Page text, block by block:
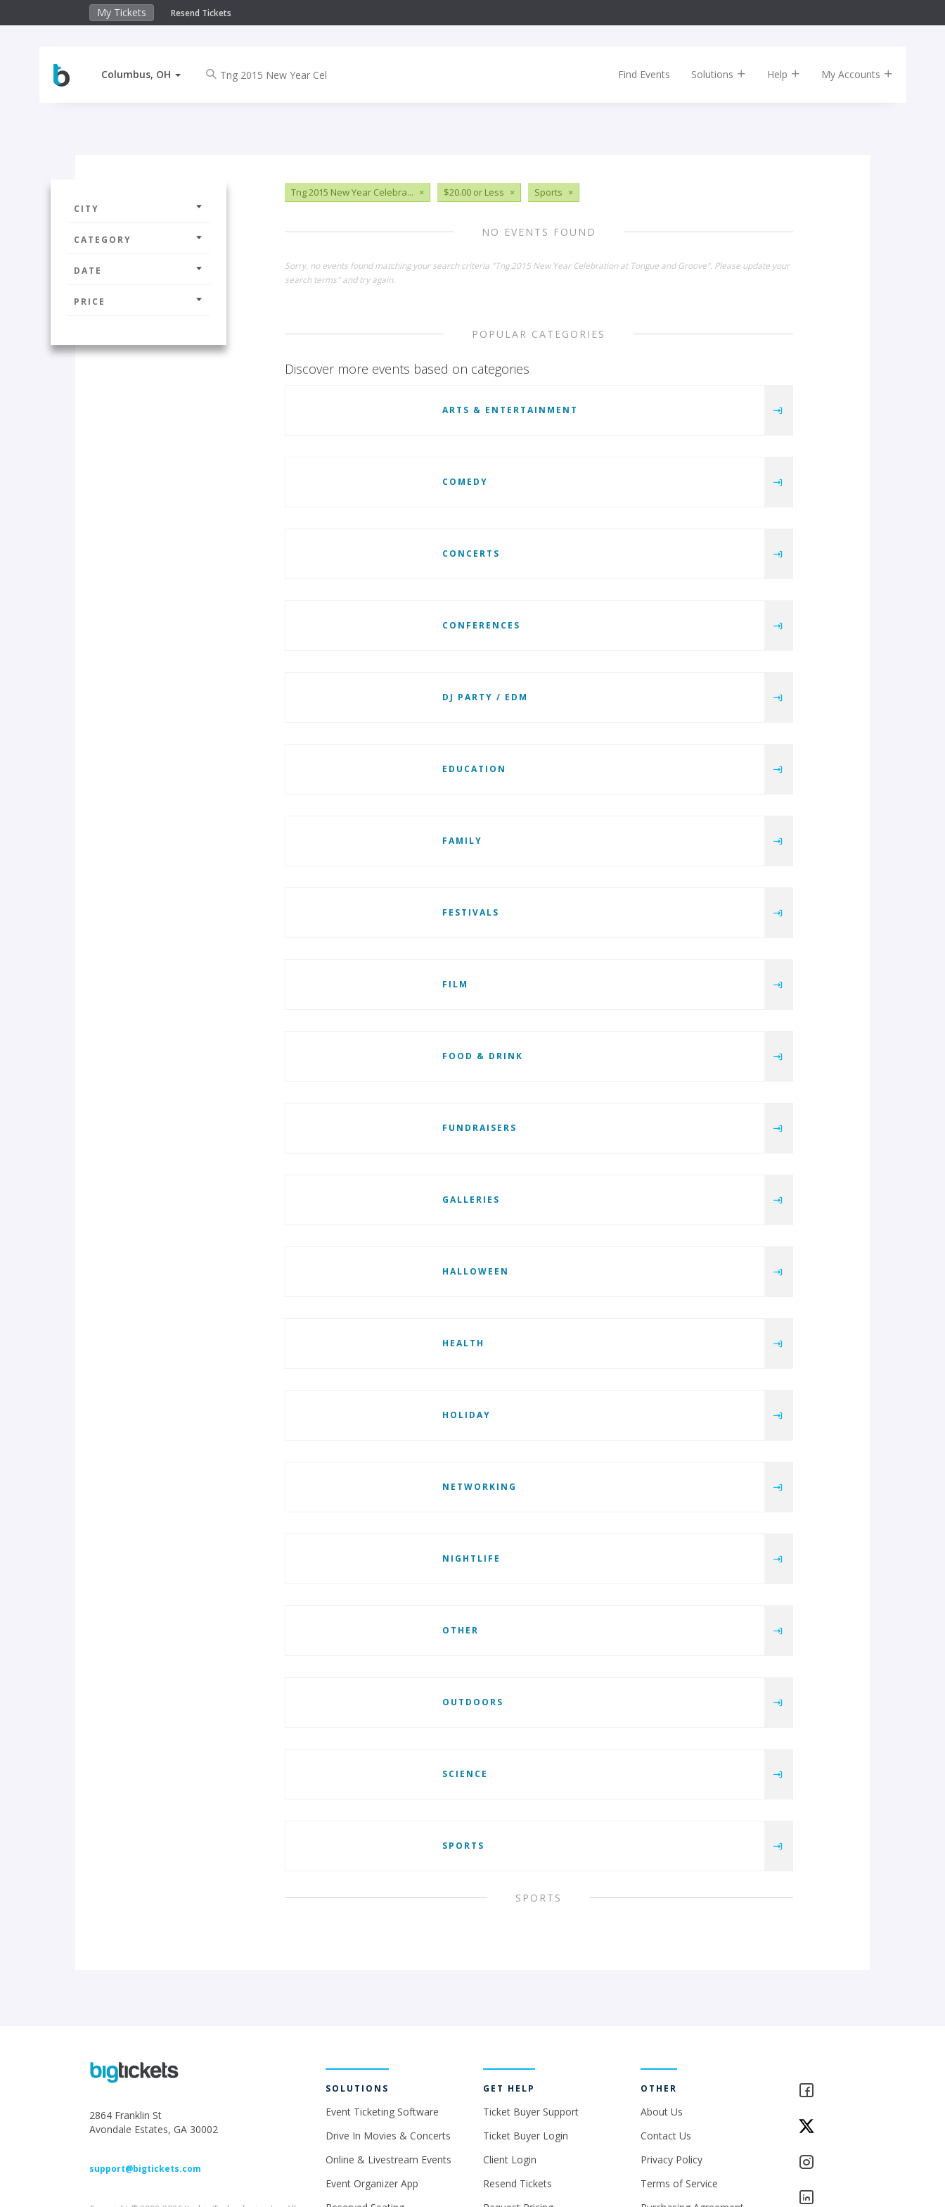
My Tickets Resend Tickets
Columbus, OH Find Events Solutions Help My Accounts
CITY
CATEGORY
DATE
PRICE
Tng 2015 New Year Celebra... × $20.00 or Less × Sports ×
NO EVENTS FOUND
Sorry, no events found matching your search criteria "Tng 2015 New Year Celebration at Tongue and Groove". Please update your
search terms" and try again.
POPULAR CATEGORIES
Discover more events based on categories
ARTS & ENTERTAINMENT
COMEDY
CONCERTS
CONFERENCES
DJ PARTY / EDM
EDUCATION
FAMILY
FESTIVALS
FILM
FOOD & DRINK
FUNDRAISERS
GALLERIES
HALLOWEEN
HEALTH
HOLIDAY
NETWORKING
NIGHTLIFE
OTHER
OUTDOORS
SCIENCE
SPORTS
SPORTS
2864 Franklin St
Avondale Estates, GA 30002
support@bigtickets.com
SOLUTIONS
Event Ticketing Software
Drive In Movies & Concerts
Online & Livestream Events
Event Organizer App
GET HELP
Ticket Buyer Support
Ticket Buyer Login
Client Login
Resend Tickets
OTHER
About Us
Contact Us
Privacy Policy
Terms of Service